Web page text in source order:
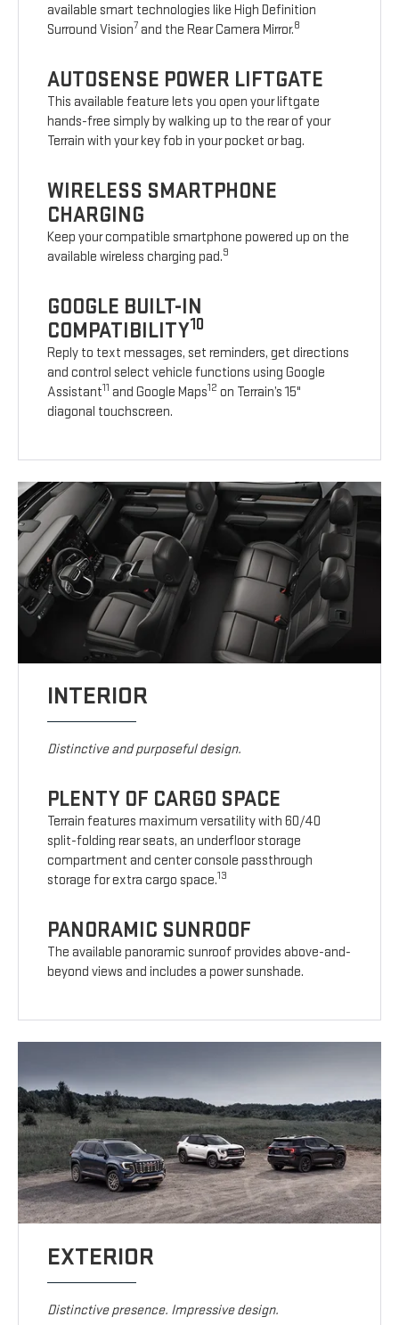
available smart technologies like High Definition
Surround Vision7 and the Rear Camera Mirror.8
AUTOSENSE POWER LIFTGATE
This available feature lets you open your liftgate
hands-free simply by walking up to the rear of your
Terrain with your key fob in your pocket or bag.
WIRELESS SMARTPHONE
CHARGING
Keep your compatible smartphone powered up on the
available wireless charging pad.9
GOOGLE BUILT-IN
COMPATIBILITY10
Reply to text messages, set reminders, get directions
and control select vehicle functions using Google
Assistant11 and Google Maps12 on Terrain’s 15"
diagonal touchscreen.
INTERIOR
Distinctive and purposeful design.
PLENTY OF CARGO SPACE
Terrain features maximum versatility with 60/40
split-folding rear seats, an underfloor storage
compartment and center console passthrough
storage for extra cargo space.13
PANORAMIC SUNROOF
The available panoramic sunroof provides above-and-
beyond views and includes a power sunshade.
EXTERIOR
Distinctive presence. Impressive design.